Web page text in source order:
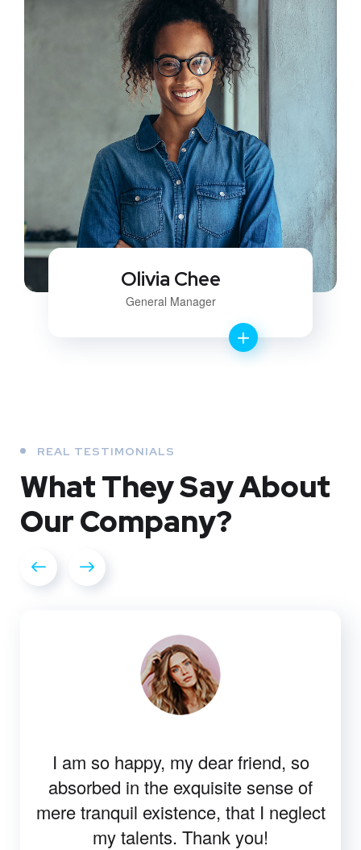
Olivia Chee
General Manager
REAL TESTIMONIALS
What TheySay About
OurCompany?
Onum has increased our traffic,
keywords, and conversion. We’ve
enjoyed working with them and
consider them a strategic business